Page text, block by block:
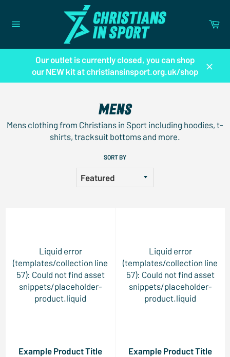
content
Our outlet is currently closed, you can shop
our NEW kit at christiansinsport.org.uk/shop
MENS
Mens clothing from Christians in Sport including hoodies, t-
shirts, tracksuit bottoms and more.
SORT BY
Liquid error
(templates/collection line
57): Could not find asset
snippets/placeholder-
product.liquid
Example Product Title
Liquid error
(templates/collection line
57): Could not find asset
snippets/placeholder-
product.liquid
Example Product Title